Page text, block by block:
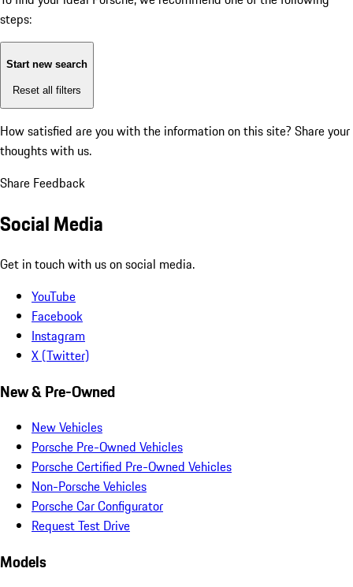
steps:
Start new search
Reset all filters
How satisfied are you with the information on this site? Share your
thoughts with us.
Share Feedback
Social Media
Get in touch with us on social media.
YouTube
Facebook
Instagram
X (Twitter)
New & Pre-Owned
New Vehicles
Porsche Pre-Owned Vehicles
Porsche Certified Pre-Owned Vehicles
Non-Porsche Vehicles
Porsche Car Configurator
Request Test Drive
Models